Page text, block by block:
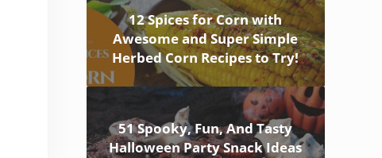
12 Spices for Corn with
Awesome and Super Simple
Herbed Corn Recipes to Try!
51 Spooky, Fun, And Tasty
Halloween Party Snack Ideas